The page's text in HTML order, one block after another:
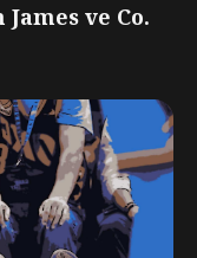
ve Co.